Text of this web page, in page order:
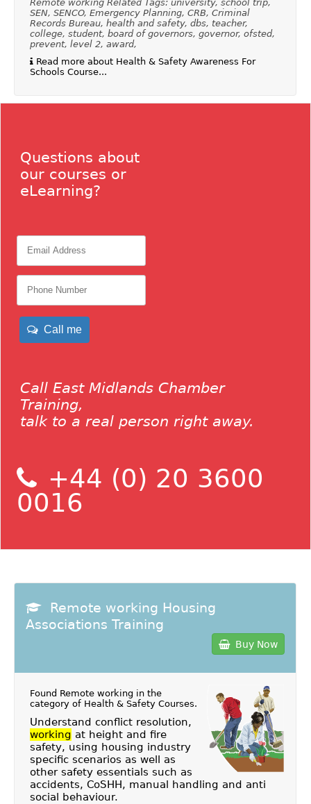
Remote working Related Tags: university, school trip,
SEN, SENCO, Emergency Planning, CRB, Criminal
Records Bureau, health and safety, dbs, teacher,
college, student, board of governors, governor, ofsted,
prevent, level 2, award,
Read more about Health & Safety Awareness For
Schools Course...
Questions about
our courses or
eLearning?
Call me
Call East Midlands Chamber
Training,
talk to a real person right away.
+44 (0) 20 3600
0016
Remote working Housing
Associations Training
Buy Now
Found Remote working in the
category of Health & Safety Courses.
Understand conflict resolution,
working at height and fire
safety, using housing industry
specific scenarios as well as
other safety essentials such as
accidents, CoSHH, manual handling and anti
social behaviour.